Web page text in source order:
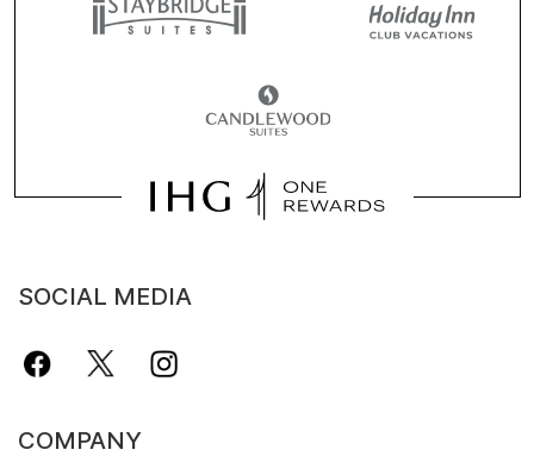
SOCIAL MEDIA
COMPANY